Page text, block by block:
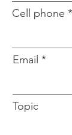
Cell phone
Email
Topic